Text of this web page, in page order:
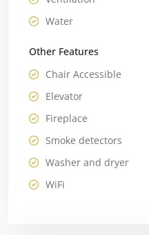
Water
Other Features
Chair Accessible
Elevator
Fireplace
Smoke detectors
Washer and dryer
WiFi